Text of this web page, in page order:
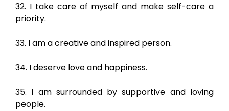
32. I take care of myself and make self-care a
priority.
33. I am a creative and inspired person.
34. I deserve love and happiness.
35. I am surrounded by supportive and loving
people.